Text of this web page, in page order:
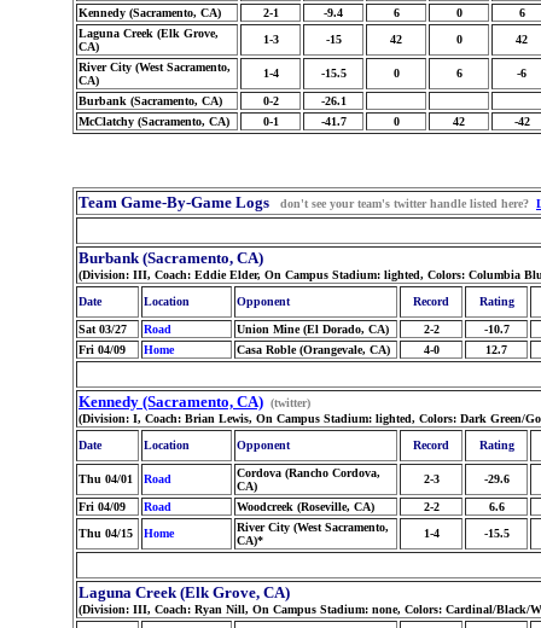
Kennedy (Sacramento, CA) 2-1 -9.4 6 0
6
Laguna Creek (Elk Grove,
CA)
1-3 -15 42 0 42
River City (West Sacramento,
CA)
1-4 -15.5 0 6 -6
Burbank (Sacramento, CA) 0-2
-26.1
McClatchy (Sacramento, CA)
0-1 -41.7 0 42 -42
Team Game-By-Game Logs don't see your team's twitter handle listed here?
Burbank (Sacramento, CA)
(Division: III, Coach: Eddie Elder, On Campus Stadium: lighted, Colors: Columbia
Date
Location Opponent Record Rating
Sat 03/27 Road Union Mine (El Dorado, CA) 2-2
-10.7
Fri 04/09
Home Casa Roble (Orangevale, CA) 4-0 12.7
Kennedy (Sacramento, CA) (twitter)
(Division: I, Coach: Brian Lewis, On Campus Stadium: lighted, Colors: Dark Green/
Date
Location Opponent Record Rating
Thu 04/01 Road
Cordova (Rancho Cordova,
CA)
2-3 -29.6
Fri 04/09 Road Woodcreek (Roseville, CA) 2-2
6.6
Thu 04/15
Home
River City (West Sacramento,
CA)*
1-4 -15.5
Laguna Creek (Elk Grove, CA)
(Division: III, Coach: Ryan Nill, On Campus Stadium: none, Colors: Cardinal/Black/